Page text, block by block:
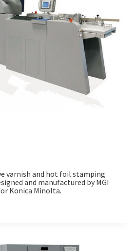
varnish and hot foil stamping
and manufactured by MGI
Konica Minolta.